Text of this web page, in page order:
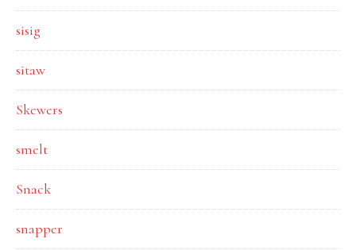
sisig
sitaw
Skewers
smelt
Snack
snapper